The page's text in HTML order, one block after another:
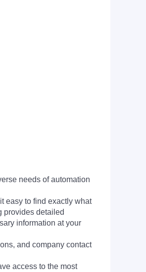
needs of automation
easy to find exactly what
provides detailed
information at your
and company contact
access to the most